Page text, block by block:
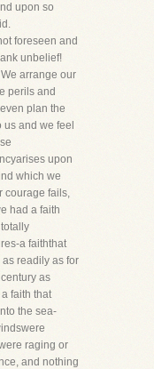
upon so
foreseen and
unbelief!
arrange our
perils and
plan the
and we feel
upon
which we
courage fails,
had a faith
a faiththat
readily as for
as
faith that
the sea-
raging or
and nothing